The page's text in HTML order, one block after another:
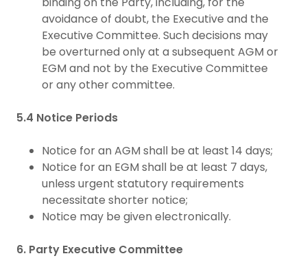
avoidance of doubt, the Executive and the
Executive Committee. Such decisions may
be overturned only at a subsequent AGM or
EGM and not by the Executive Committee
or any other committee.
5.4 Notice Periods
Notice for an AGM shall be at least 14 days;
Notice for an EGM shall be at least 7 days,
unless urgent statutory requirements
necessitate shorter notice;
Notice may be given electronically.
6. Party Executive Committee